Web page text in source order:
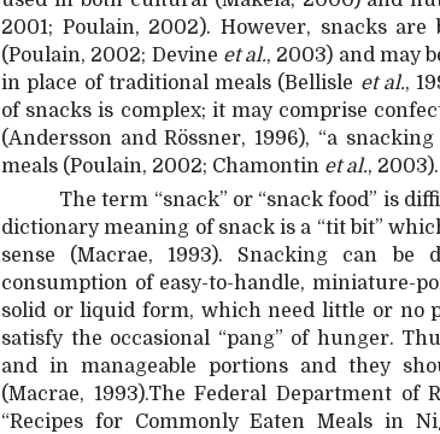
2001; Poulain, 2002). However, snacks
(Poulain, 2002; Devine et al., 2003) and may
in place of traditional meals (Bellisle et al.,
of snacks is complex; it may comprise
(Andersson and Rössner, 1996), “a
meals (Poulain, 2002; Chamontin et al., 2003).
The term “snack” or “snack food” is
dictionary meaning of snack is a “tit bit”
sense (Macrae, 1993). Snacking can be
consumption of easy-to-handle, miniature-
solid or liquid form, which need little or no
satisfy the occasional “pang” of hunger.
and in manageable portions and they
(Macrae, 1993).The Federal Department of
“Recipes for Commonly Eaten Meals in